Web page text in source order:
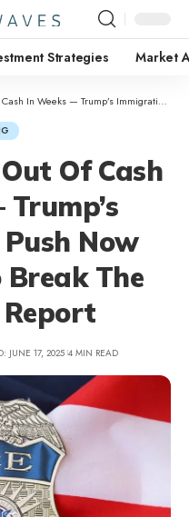
Strategies Market
Immigration Push Now Threatens To Break The Finances: Report
Of Cash
Now
Break The
Report
JUNE 17, 2025 4 MIN READ